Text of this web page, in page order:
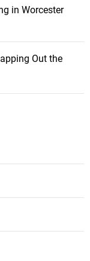
in Worcester
Out the